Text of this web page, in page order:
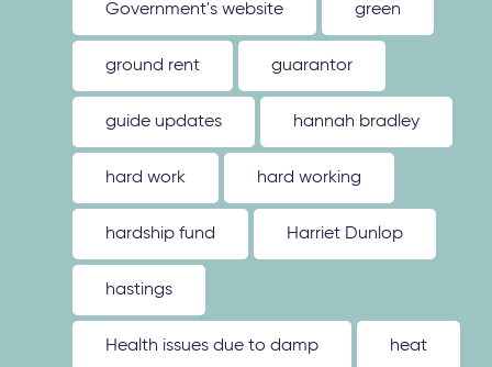
Government's website green
ground rent guarantor
guide updates hannah bradley
hard work hard working
hardship fund Harriet Dunlop
hastings
Health issues due to damp heat